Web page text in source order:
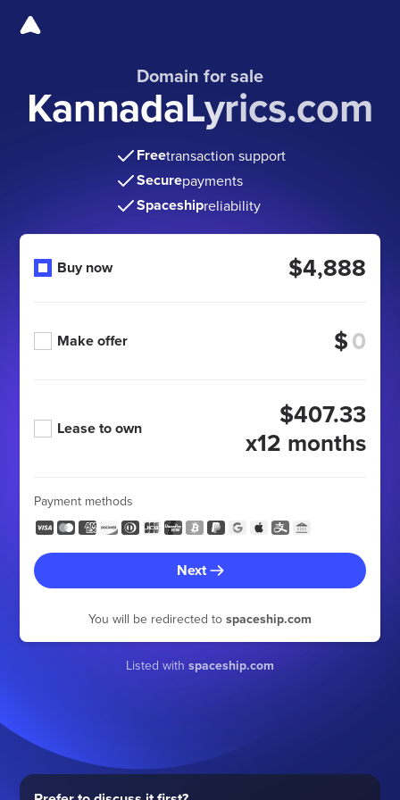
Domain for sale
KannadaLyrics.com
Freetransaction support
Securepayments
Spaceshipreliability
Buy now $4,888
Make offer $
Lease to own
$407.33
x12 months
Payment methods
Next
You will be redirected to spaceship.com
Listed with spaceship.com